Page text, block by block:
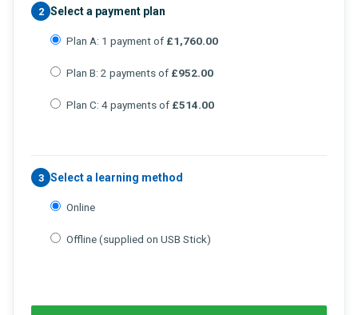
2 Select a payment plan
Plan A: 1 payment of £1,760.00
Plan B: 2 payments of £952.00
Plan C: 4 payments of £514.00
3 Select a learning method
Online
Offline (supplied on USB Stick)